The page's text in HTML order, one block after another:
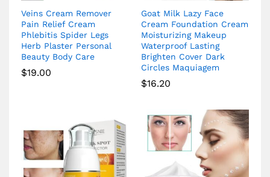
Veins Cream Remover
Pain Relief Cream
Phlebitis Spider Legs
Herb Plaster Personal
Beauty Body Care
$19.00
Goat Milk Lazy Face
Cream Foundation Cream
Moisturizing Makeup
Waterproof Lasting
Brighten Cover Dark
Circles Maquiagem
$16.20